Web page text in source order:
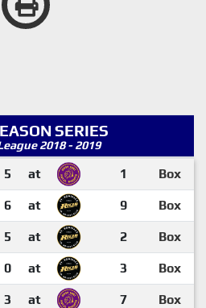
SERIES
2018 - 2019
5 at 1 Box
6 at 9 Box
5 at 2 Box
0 at 3 Box
3 at 7 Box